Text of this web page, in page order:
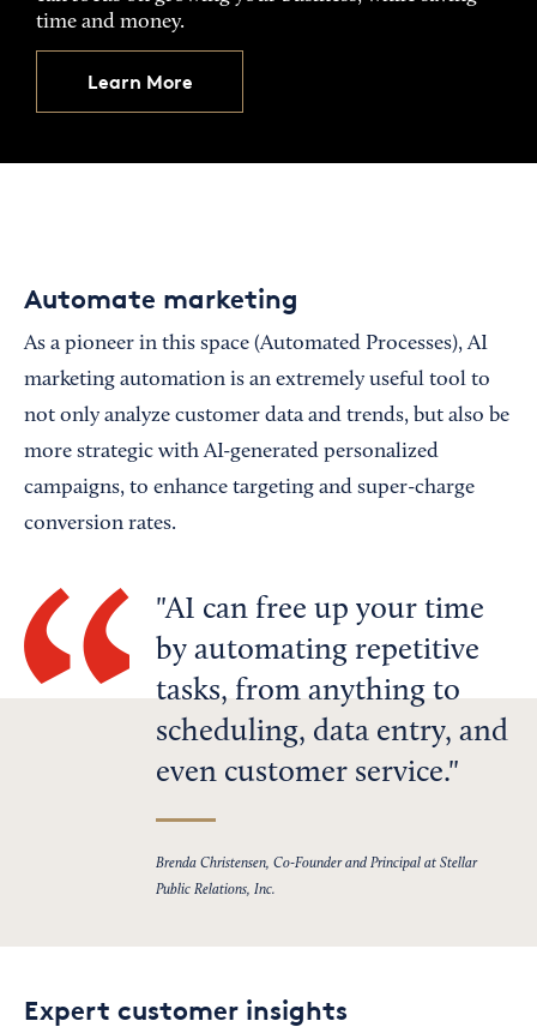
time and money.
Learn More
Automate marketing
As a pioneer in this space (Automated Processes), AI
marketing automation is an extremely useful tool to
not only analyze customer data and trends, but also be
more strategic with AI-generated personalized
campaigns, to enhance targeting and super-charge
conversion rates.
AI can free up your time
by automating repetitive
tasks, from anything to
scheduling, data entry, and
even customer service.
Brenda Christensen, Co-Founder and Principal at Stellar
Public Relations, Inc.
Expert customer insights